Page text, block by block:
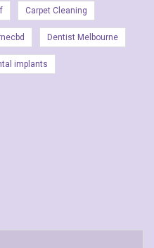
Carpet Cleaning
Dentist Melbourne
implants